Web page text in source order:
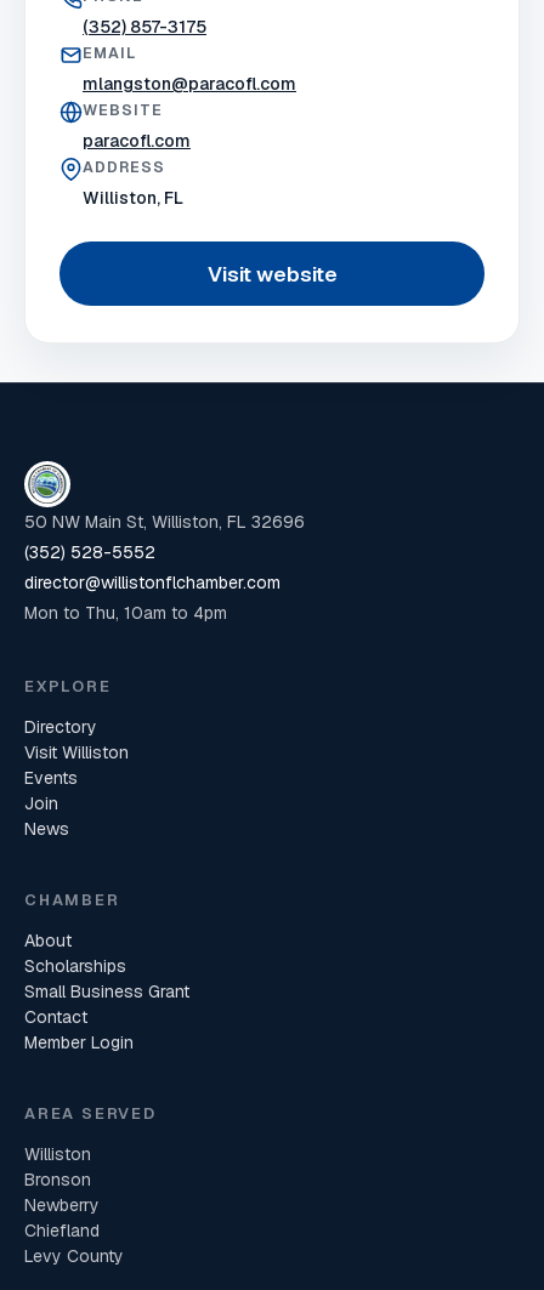
(352) 857-3175
EMAIL
mlangston@paracofl.com
WEBSITE
paracofl.com
ADDRESS
Williston, FL
Visit website
50 NW Main St, Williston, FL 32696
(352) 528-5552
director@willistonflchamber.com
Mon to Thu, 10am to 4pm
EXPLORE
Directory
Visit Williston
Events
Join
News
CHAMBER
About
Scholarships
Small Business Grant
Contact
Member Login
AREA SERVED
Williston
Bronson
Newberry
Chiefland
Levy County